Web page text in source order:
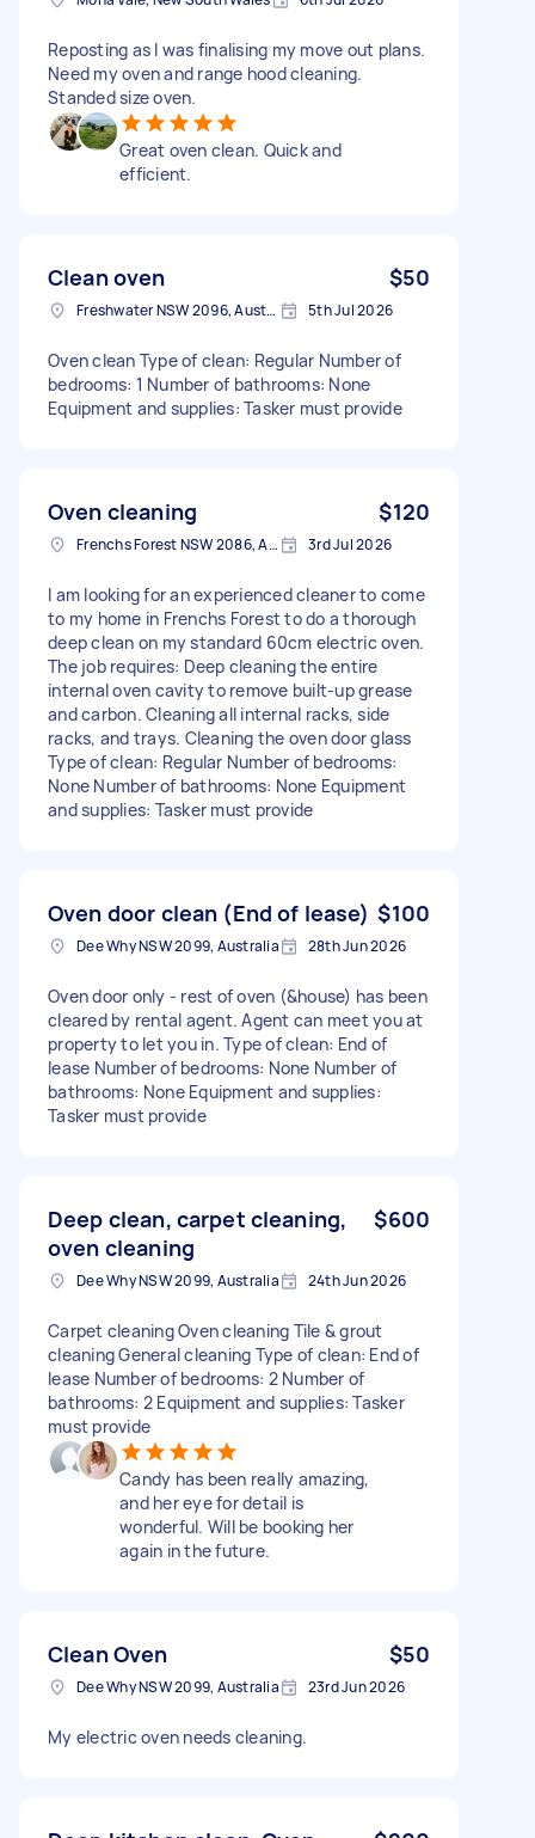
Reposting as I was finalising my move out plans.
Need my oven and range hood cleaning.
Standed size oven.
Great oven clean. Quick and
efficient.
Clean oven $50
Freshwater NSW 2096, Australia 5th Jul 2026
Oven clean Type of clean: Regular Number of
bedrooms: 1 Number of bathrooms: None
Equipment and supplies: Tasker must provide
Oven cleaning $120
Frenchs Forest NSW 2086, Australia 3rd Jul 2026
I am looking for an experienced cleaner to come
to my home in Frenchs Forest to do a thorough
deep clean on my standard 60cm electric oven.
The job requires: Deep cleaning the entire
internal oven cavity to remove built-up grease
and carbon. Cleaning all internal racks, side
racks, and trays. Cleaning the oven door glass
Type of clean: Regular Number of bedrooms:
None Number of bathrooms: None Equipment
and supplies: Tasker must provide
Oven door clean (End of lease) $100
Dee Why NSW 2099, Australia 28th Jun 2026
Oven door only - rest of oven (&house) has been
cleared by rental agent. Agent can meet you at
property to let you in. Type of clean: End of
lease Number of bedrooms: None Number of
bathrooms: None Equipment and supplies:
Tasker must provide
Deep clean, carpet cleaning,
oven cleaning
$600
Dee Why NSW 2099, Australia 24th Jun 2026
Carpet cleaning Oven cleaning Tile & grout
cleaning General cleaning Type of clean: End of
lease Number of bedrooms: 2 Number of
bathrooms: 2 Equipment and supplies: Tasker
must provide
Candy has been really amazing,
and her eye for detail is
wonderful. Will be booking her
again in the future.
Clean Oven $50
Dee Why NSW 2099, Australia 23rd Jun 2026
My electric oven needs cleaning.